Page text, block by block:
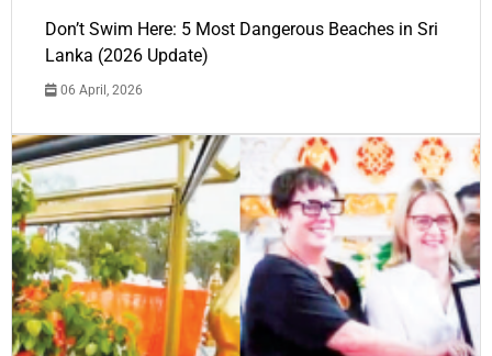
Don’t Swim Here: 5 Most Dangerous Beaches in Sri
Lanka (2026 Update)
06 April, 2026